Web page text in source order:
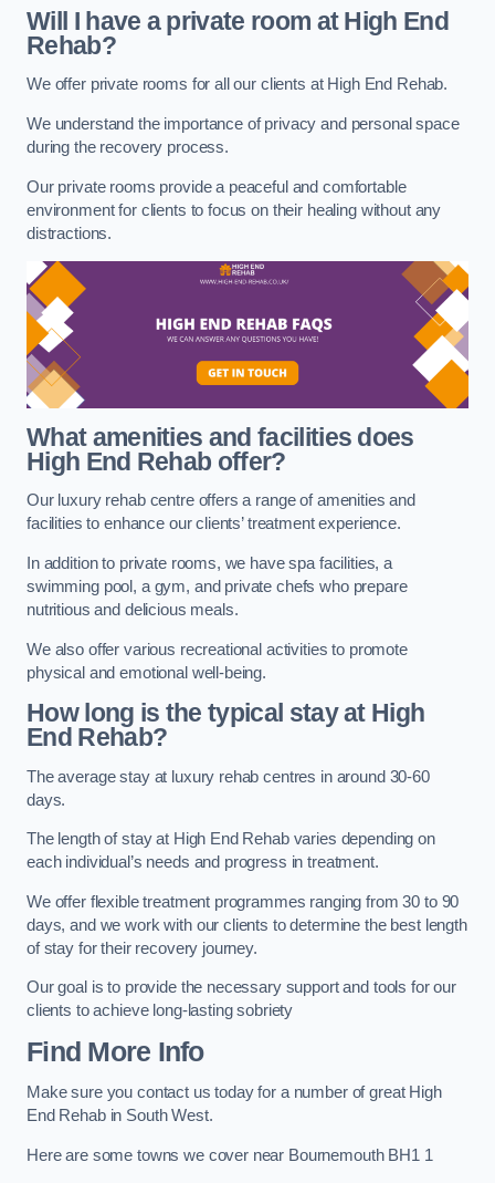
Will I have a private room at High End
Rehab?
We offer private rooms for all our clients at High End Rehab.
We understand the importance of privacy and personal space
during the recovery process.
Our private rooms provide a peaceful and comfortable
environment for clients to focus on their healing without any
distractions.
What amenities and facilities does
High End Rehab offer?
Our luxury rehab centre offers a range of amenities and
facilities to enhance our clients’ treatment experience.
In addition to private rooms, we have spa facilities, a
swimming pool, a gym, and private chefs who prepare
nutritious and delicious meals.
We also offer various recreational activities to promote
physical and emotional well-being.
How long is the typical stay at High
End Rehab?
The average stay at luxury rehab centres in around 30-60
days.
The length of stay at High End Rehab varies depending on
each individual’s needs and progress in treatment.
We offer flexible treatment programmes ranging from 30 to 90
days, and we work with our clients to determine the best length
of stay for their recovery journey.
Our goal is to provide the necessary support and tools for our
clients to achieve long-lasting sobriety
Find More Info
Make sure you contact us today for a number of great High
End Rehab in South West.
Here are some towns we cover near Bournemouth BH1 1